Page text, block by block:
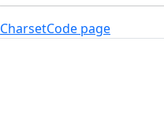
CharsetCode page